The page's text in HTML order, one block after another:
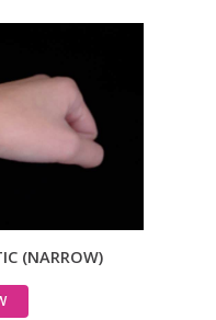
(NARROW)